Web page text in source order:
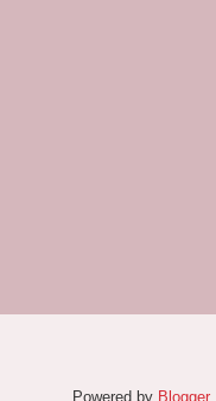
Powered by Blogger.